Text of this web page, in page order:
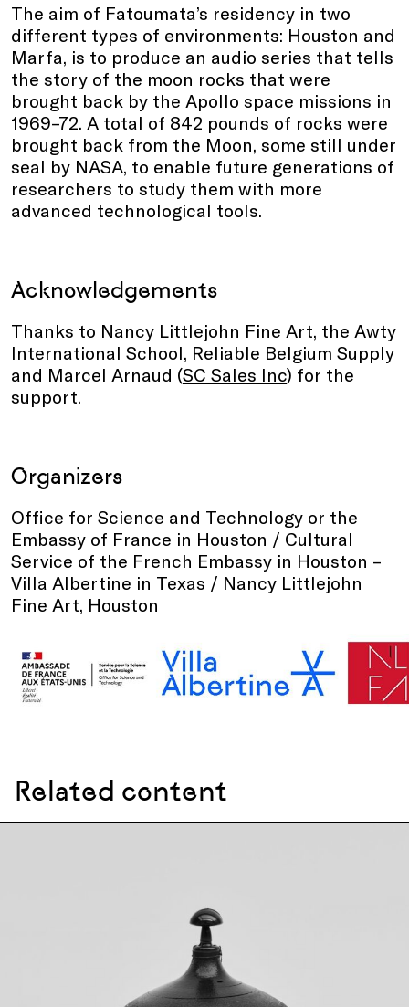
The aim of Fatoumata’s residency in two
different types of environments: Houston and
Marfa, is to produce an audio series that tells
the story of the moon rocks that were
brought back by the Apollo space missions in
1969–72. A total of 842 pounds of rocks were
brought back from the Moon, some still under
seal by NASA, to enable future generations of
researchers to study them with more
advanced technological tools.
Acknowledgements
Thanks to Nancy Littlejohn Fine Art, the Awty
International School, Reliable Belgium Supply
and Marcel Arnaud (SC Sales Inc) for the
support.
Organizers
Office for Science and Technology or the
Embassy of France in Houston / Cultural
Service of the French Embassy in Houston –
Villa Albertine in Texas / Nancy Littlejohn
Fine Art, Houston
Related content